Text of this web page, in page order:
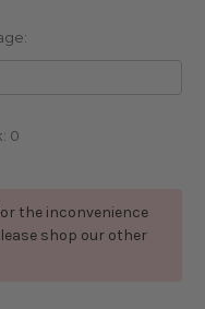
0
the inconvenience
shop our other